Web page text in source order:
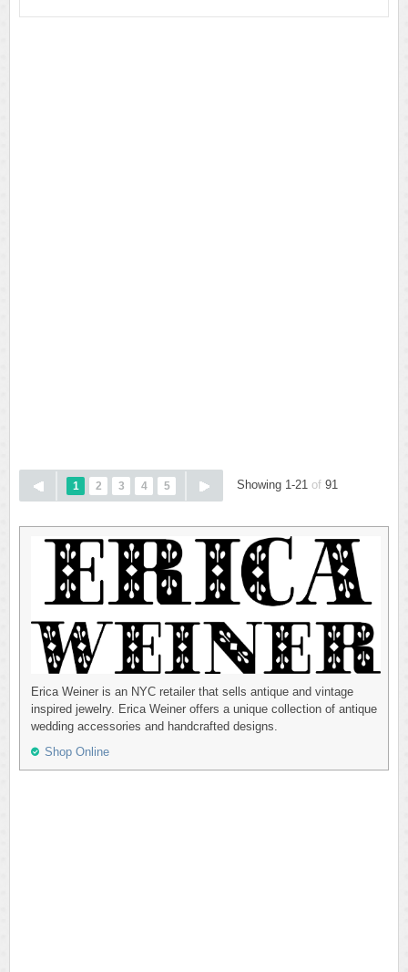
1 2 3 4 5 Showing 1-21 of 91
Erica Weiner is an NYC retailer that sells antique and vintage
inspired jewelry. Erica Weiner offers a unique collection of antique
wedding accessories and handcrafted designs.
Shop Online